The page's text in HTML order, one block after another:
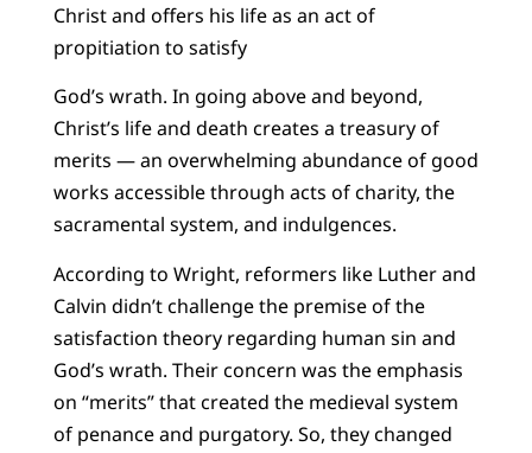
Christ and offers his life as an act of
propitiation to satisfy
God’s wrath. In going above and beyond,
Christ’s life and death creates a treasury of
merits — an overwhelming abundance of good
works accessible through acts of charity, the
sacramental system, and indulgences.
According to Wright, reformers like Luther and
Calvin didn’t challenge the premise of the
satisfaction theory regarding human sin and
God’s wrath. Their concern was the emphasis
on “merits” that created the medieval system
of penance and purgatory. So, they changed